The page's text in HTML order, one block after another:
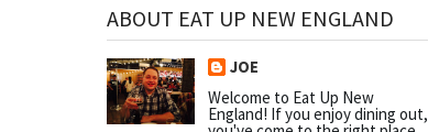
ABOUT EAT UP NEW ENGLAND
JOE
Welcome to Eat Up New
England! If you enjoy dining out,